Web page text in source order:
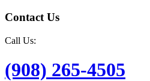
Contact Us
Call Us:
(908) 265-4505